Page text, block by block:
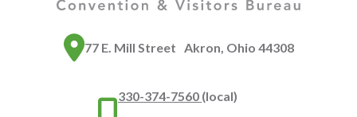
77 E. Mill Street Akron, Ohio 44308
330-374-7560 (local)